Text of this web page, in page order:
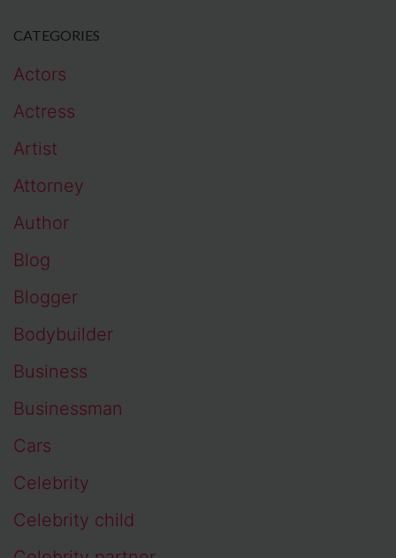
CATEGORIES
Actors
Actress
Artist
Attorney
Author
Blog
Blogger
Bodybuilder
Business
Businessman
Cars
Celebrity
Celebrity child